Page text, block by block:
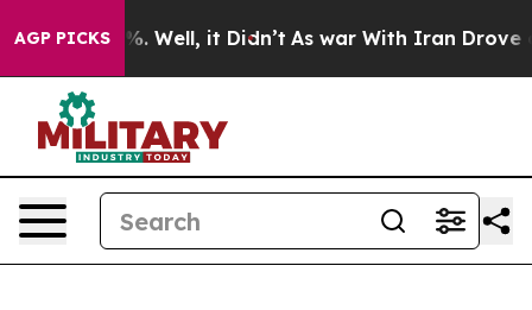
AGP PICKS
40%. Well, it Didn’t As war With Iran Drove oil